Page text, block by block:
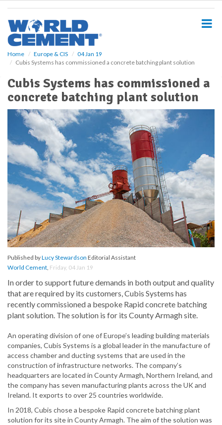
Home Europe & CIS
04 Jan 19
Cubis Systems has commissioned a concrete batching plant solution
Cubis Systems has commissioned a
concrete batching plant solution
Published byLucy Stewardson Editorial Assistant
World Cement, Friday, 04 Jan 19
In order to support future demands in both output and quality
that are required by its customers, Cubis Systems has
recently commissioned a bespoke Rapid concrete batching
plant solution. The solution is for its County Armagh site.
An operating division of one of Europe’s leading building materials
companies, Cubis Systems is a global leader in the manufacture of
access chamber and ducting systems that are used in the
construction of infrastructure networks. The company’s
headquarters are located in County Armagh, Northern Ireland, and
the company has seven manufacturing plants across the UK and
Ireland. It exports to over 25 countries worldwide.
In 2018, Cubis chose a bespoke Rapid concrete batching plant
solution for its site in County Armagh. The aim of the solution was